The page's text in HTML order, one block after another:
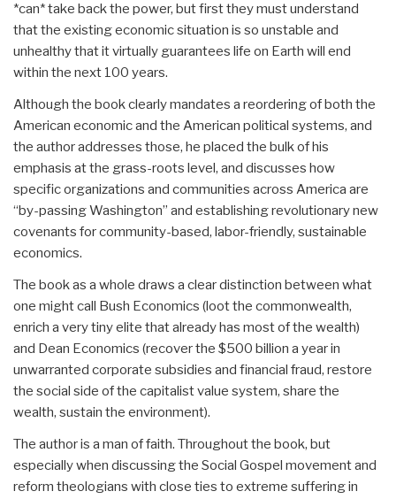
*can* take back the power, but first they must understand
that the existing economic situation is so unstable and
unhealthy that it virtually guarantees life on Earth will end
within the next 100 years.
Although the book clearly mandates a reordering of both the
American economic and the American political systems, and
the author addresses those, he placed the bulk of his
emphasis at the grass-roots level, and discusses how
specific organizations and communities across America are
“by-passing Washington” and establishing revolutionary new
covenants for community-based, labor-friendly, sustainable
economics.
The book as a whole draws a clear distinction between what
one might call Bush Economics (loot the commonwealth,
enrich a very tiny elite that already has most of the wealth)
and Dean Economics (recover the $500 billion a year in
unwarranted corporate subsidies and financial fraud, restore
the social side of the capitalist value system, share the
wealth, sustain the environment).
The author is a man of faith. Throughout the book, but
especially when discussing the Social Gospel movement and
reform theologians with close ties to extreme suffering in